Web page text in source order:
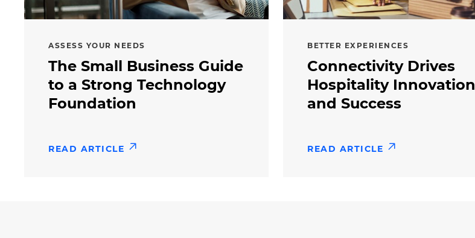
ASSESS YOUR NEEDS
The Small Business Guide
to a Strong Technology
Foundation
READ ARTICLE
BETTER EXPERIENCES
Connectivity Drives
Hospitality Innovation
and Success
READ ARTICLE